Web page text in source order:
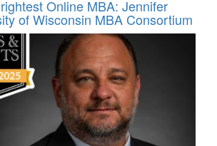
Online MBA: Jennifer
of Wisconsin MBA Consortium